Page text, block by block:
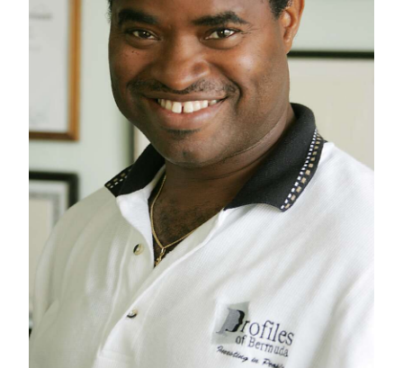
Opinion
RG
Podcast
Obituaries